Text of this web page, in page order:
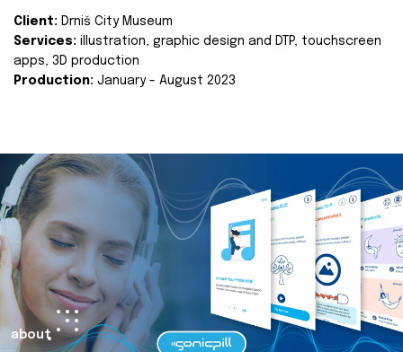
Client: Drniš City Museum
Services: illustration, graphic design and DTP, touchscreen
apps, 3D production
Production: January - August 2023
about